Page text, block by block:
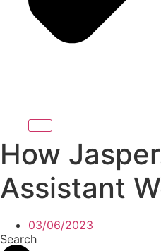
How
Assistant
03/06/2023
Search